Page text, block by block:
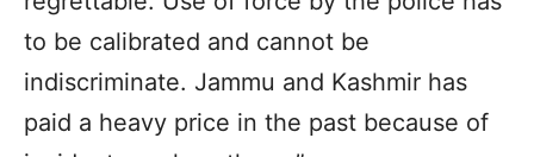
to be calibrated and cannot be
indiscriminate. Jammu and Kashmir has
paid a heavy price in the past because of